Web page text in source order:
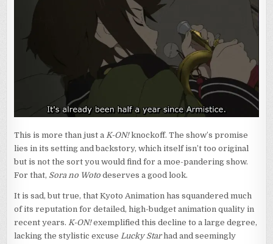
This is more than just aK-ON!knockoff. The show’s promise
lies in its setting and backstory, which itself isn’t too original
but is not the sort you would find for a moe-pandering show.
For that, Sora no Woto deserves a good look.
It is sad, but true, that Kyoto Animation has squandered much
of its reputation for detailed, high-budget animation quality in
recent years.K-ON!exemplified this decline to a large degree,
lacking the stylistic excuseLucky Starhad and seemingly